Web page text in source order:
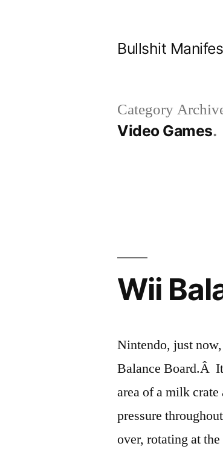
Bullshit
Category
Video Games
Wii
Nintendo, just
Balance Board.Â
area of a milk
pressure
over, rotating at